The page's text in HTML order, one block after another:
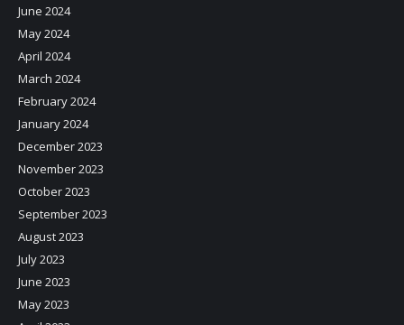
June 2024
May 2024
April 2024
March 2024
February 2024
January 2024
December 2023
November 2023
October 2023
September 2023
August 2023
July 2023
June 2023
May 2023